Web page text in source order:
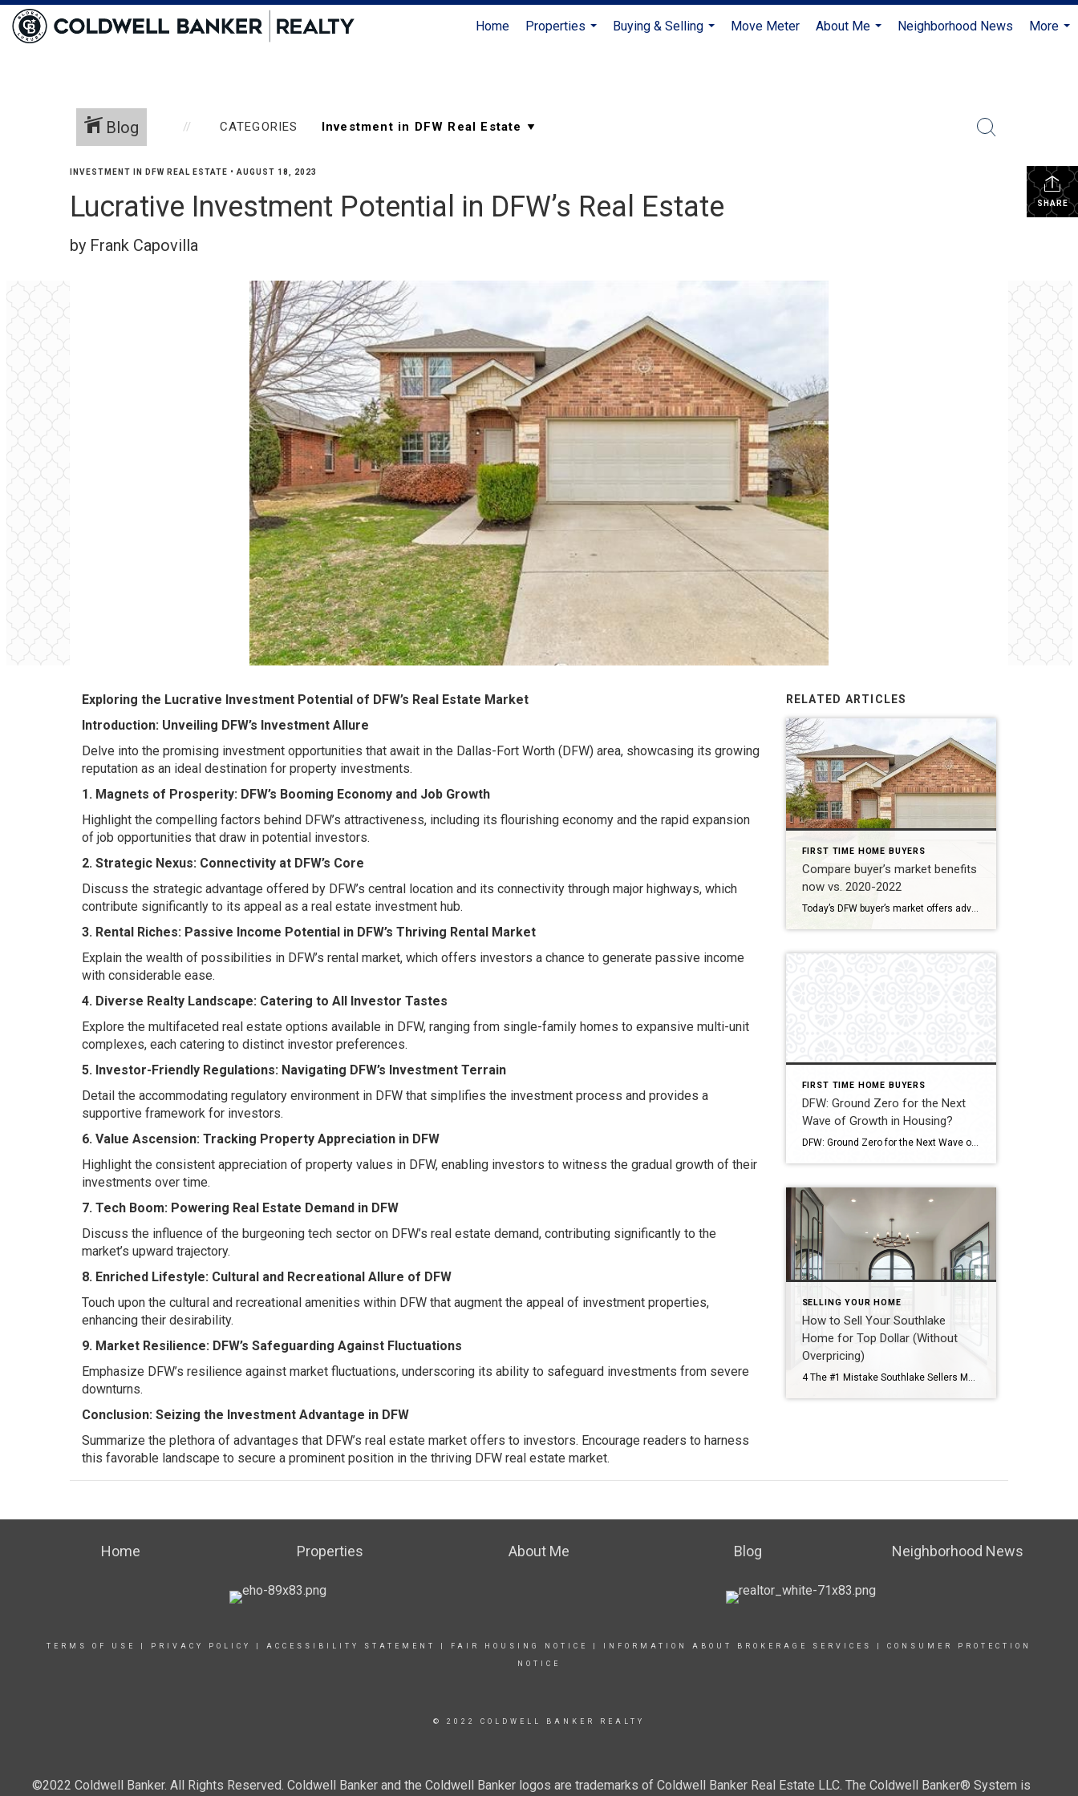
Home
Properties
Buying & Selling
Move Meter
About Me
Neighborhood News
More
Blog CATEGORIES
SHARE
INVESTMENT IN DFW REAL ESTATE • AUGUST 18, 2023
Lucrative Investment Potential in DFW’s Real Estate
by Frank Capovilla
Exploring the Lucrative Investment Potential of DFW’s Real Estate Market
Introduction: Unveiling DFW’s Investment Allure
Delve into the promising investment opportunities that await in the Dallas-Fort Worth (DFW) area, showcasing its growing
reputation as an ideal destination for property investments.
1. Magnets of Prosperity: DFW’s Booming Economy and Job Growth
Highlight the compelling factors behind DFW’s attractiveness, including its flourishing economy and the rapid expansion
of job opportunities that draw in potential investors.
2. Strategic Nexus: Connectivity at DFW’s Core
Discuss the strategic advantage offered by DFW’s central location and its connectivity through major highways, which
contribute significantly to its appeal as a real estate investment hub.
3. Rental Riches: Passive Income Potential in DFW’s Thriving Rental Market
Explain the wealth of possibilities in DFW’s rental market, which offers investors a chance to generate passive income
with considerable ease.
4. Diverse Realty Landscape: Catering to All Investor Tastes
Explore the multifaceted real estate options available in DFW, ranging from single-family homes to expansive multi-unit
complexes, each catering to distinct investor preferences.
5. Investor-Friendly Regulations: Navigating DFW’s Investment Terrain
Detail the accommodating regulatory environment in DFW that simplifies the investment process and provides a
supportive framework for investors.
6. Value Ascension: Tracking Property Appreciation in DFW
Highlight the consistent appreciation of property values in DFW, enabling investors to witness the gradual growth of their
investments over time.
7. Tech Boom: Powering Real Estate Demand in DFW
Discuss the influence of the burgeoning tech sector on DFW’s real estate demand, contributing significantly to the
market’s upward trajectory.
8. Enriched Lifestyle: Cultural and Recreational Allure of DFW
Touch upon the cultural and recreational amenities within DFW that augment the appeal of investment properties,
enhancing their desirability.
9. Market Resilience: DFW’s Safeguarding Against Fluctuations
Emphasize DFW’s resilience against market fluctuations, underscoring its ability to safeguard investments from severe
downturns.
Conclusion: Seizing the Investment Advantage in DFW
Summarize the plethora of advantages that DFW’s real estate market offers to investors. Encourage readers to harness
this favorable landscape to secure a prominent position in the thriving DFW real estate market.
RELATED ARTICLES
FIRST TIME HOME BUYERS
Compare buyer’s market benefits
now vs. 2020-2022
Today’s DFW buyer’s market offers advantages beyond the frenzied 2020-2022 period, which was marked by low interest rates but extreme competition. Today, buyers benefit from increased negotiating power and more options, offsetting the higher mortgage rates . Today (Fall 2025): Negotiating power and increased inventory Benefit How it works for you Increased Inventory DFW inventory […]
FIRST TIME HOME BUYERS
DFW: Ground Zero for the Next
Wave of Growth in Housing?
DFW: Ground Zero for the Next Wave of Growth in Housing? While recent reports indicate a cooling trend in the DFW housing market, with a slight dip in home prices expected to continue into mid-2026, the region’s long-term forecast points to robust, sustained growth. The metroplex is poised to become a powerhouse of housing demand, […]
SELLING YOUR HOME
How to Sell Your Southlake
Home for Top Dollar (Without
Overpricing)
Home Properties About Me Blog Neighborhood News
TERMS OF USE PRIVACY POLICY ACCESSIBILITY STATEMENT FAIR HOUSING NOTICE INFORMATION ABOUT BROKERAGE SERVICES CONSUMER PROTECTION
NOTICE
© 2022 COLDWELL BANKER REALTY
©2022 Coldwell Banker. All Rights Reserved. Coldwell Banker and the Coldwell Banker logos are trademarks of Coldwell Banker Real Estate LLC. The Coldwell Banker® System is